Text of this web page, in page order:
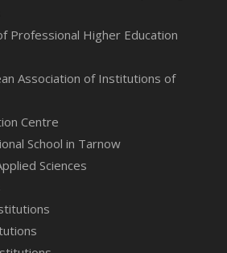
Professional Higher Education
Association of Institutions of
Centre
School in Tarnow
Sciences